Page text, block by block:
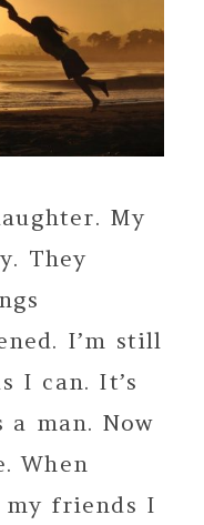
My
They
I’m still
I can. It’s
a man. Now
When
my friends I